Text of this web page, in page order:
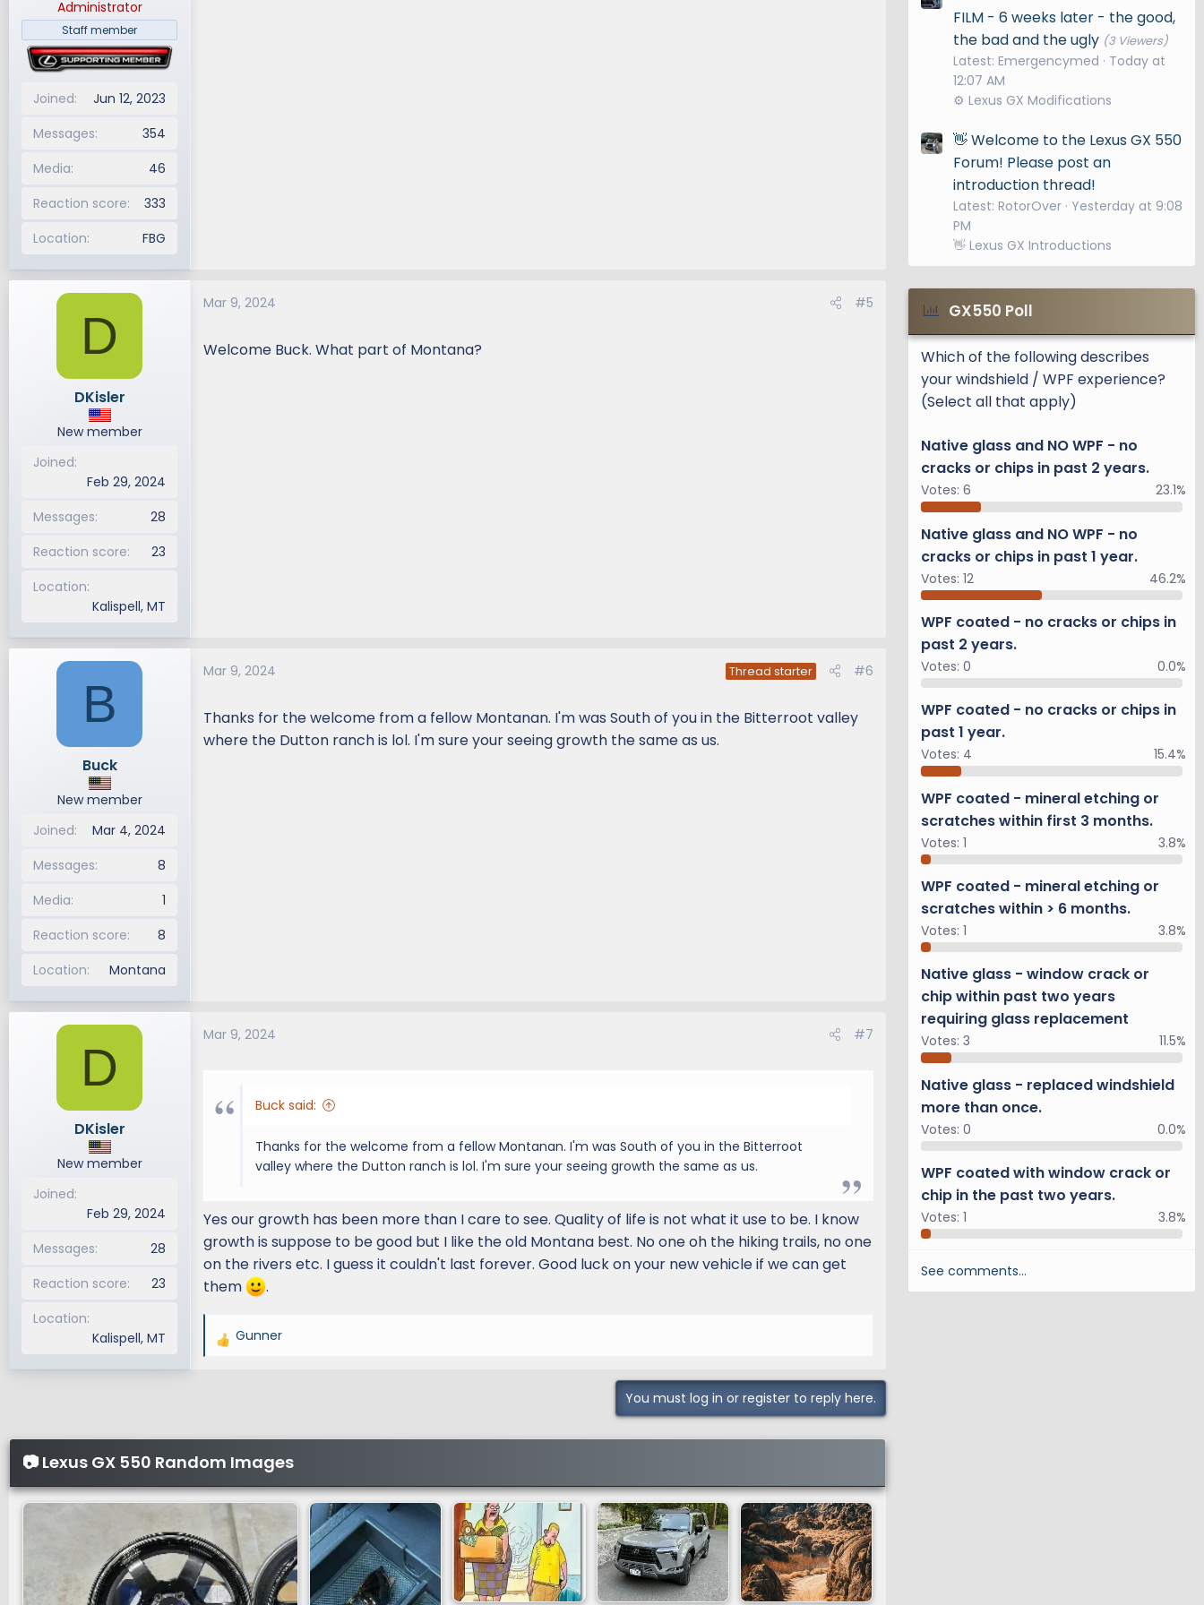
Administrator
Staff member
Joined
Jun 12, 2023
Messages
354
Media
46
Reaction score
333
Location
FBG
D
DKisler
New member
Joined
Feb 29, 2024
Messages
28
Reaction score
23
Location
Kalispell, MT
Mar 9, 2024 #5
Welcome Buck. What part of Montana?
B
Buck
New member
Joined
Mar 4, 2024
Messages
8
Media
1
Reaction score
8
Location
Montana
Mar 9, 2024 Thread starter #6
Thanks for the welcome from a fellow Montanan. I'm was South of you in the Bitterroot valley
where the Dutton ranch is lol. I'm sure your seeing growth the same as us.
D
DKisler
New member
Joined
Feb 29, 2024
Messages
28
Reaction score
23
Location
Kalispell, MT
Mar 9, 2024 #7
Buck said:
Thanks for the welcome from a fellow Montanan. I'm was South of you in the Bitterroot
valley where the Dutton ranch is lol. I'm sure your seeing growth the same as us.
Yes our growth has been more than I care to see. Quality of life is not what it use to be. I know
growth is suppose to be good but I like the old Montana best. No one oh the hiking trails, no one
on the rivers etc. I guess it couldn't last forever. Good luck on your new vehicle if we can get
them
.
R
i
o
n
s
Gunner
You must log in or register to reply here.
📷 Lexus GX 550 Random Images
FILM - 6 weeks later - the good,
the bad and the ugly (3 Viewers)
Latest: Emergencymed
Today at
12:07 AM
⚙️ Lexus GX Modifications
👋 Welcome to the Lexus GX 550
Forum! Please post an
introduction thread!
Latest: RotorOver Yesterday at 9:08
PM
👋 Lexus GX Introductions
GX550 Poll
Which of the following describes
your windshield / WPF experience?
(Select all that apply)
Native glass and NO WPF - no
cracks or chips in past 2 years.
Votes: 6 23.1%
Native glass and NO WPF - no
cracks or chips in past 1 year.
Votes: 12 46.2%
WPF coated - no cracks or chips in
past 2 years.
Votes: 0 0.0%
WPF coated - no cracks or chips in
past 1 year.
Votes: 4 15.4%
WPF coated - mineral etching or
scratches within first 3 months.
Votes: 1 3.8%
WPF coated - mineral etching or
scratches within > 6 months.
Votes: 1 3.8%
Native glass - window crack or
chip within past two years
requiring glass replacement
Votes: 3 11.5%
Native glass - replaced windshield
more than once.
Votes: 0 0.0%
WPF coated with window crack or
chip in the past two years.
Votes: 1 3.8%
See comments…